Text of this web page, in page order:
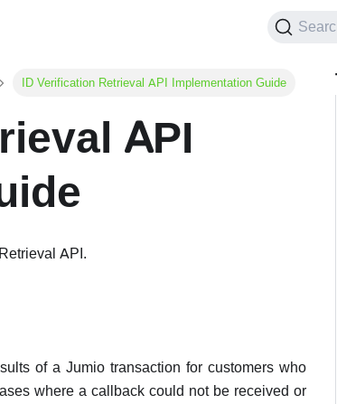
ID Verification Retrieval API Implementation Guide
API
API.
of a Jumio transaction for customers who
where a callback could not be received or